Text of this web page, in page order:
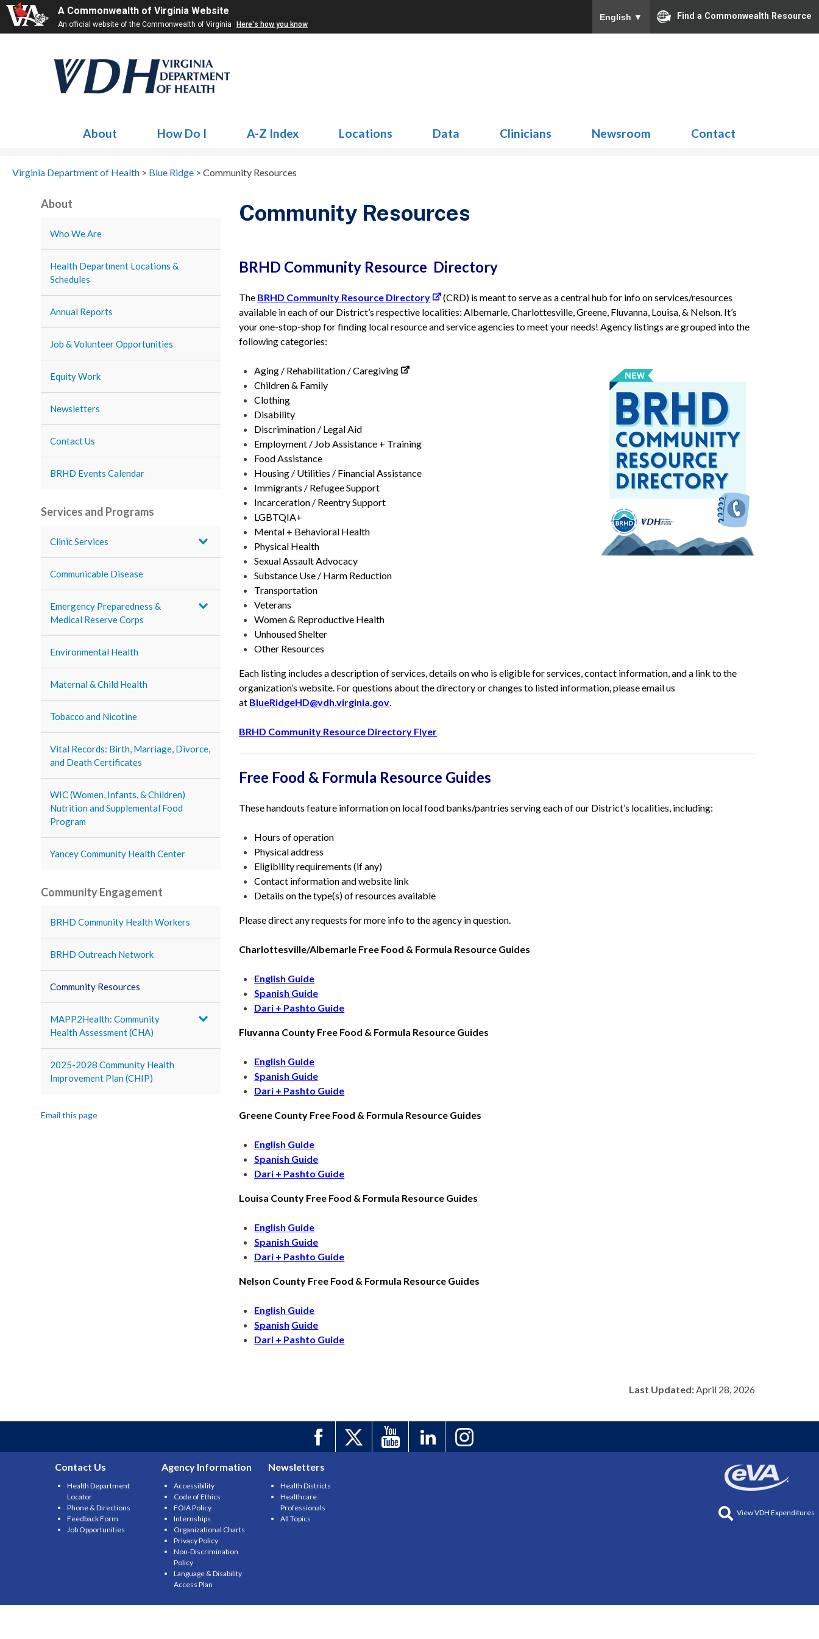
A Commonwealth of Virginia Website
An official website of the Commonwealth of Virginia Here's how you know
English ▼ Find a Commonwealth Resource
About How Do I A-Z Index Locations Data Clinicians Newsroom Contact
Virginia Department of Health > Blue Ridge > Community Resources
About
Who We Are
Health Department Locations &
Schedules
Annual Reports
Job & Volunteer Opportunities
Equity Work
Newsletters
Contact Us
BRHD Events Calendar
Services and Programs
Clinic Services
Communicable Disease
Emergency Preparedness &
Medical Reserve Corps
Environmental Health
Maternal & Child Health
Tobacco and Nicotine
Vital Records: Birth, Marriage, Divorce,
and Death Certificates
WIC (Women, Infants, & Children)
Nutrition and Supplemental Food
Program
Yancey Community Health Center
Community Engagement
BRHD Community Health Workers
BRHD Outreach Network
Community Resources
MAPP2Health: Community
Health Assessment (CHA)
2025-2028 Community Health
Improvement Plan (CHIP)
Email this page
Community Resources
BRHD Community Resource Directory
The BRHD Community Resource Directory
(CRD) is meant to serve as a central hub for info on services/resources
available in each of our District’s respective localities: Albemarle, Charlottesville, Greene, Fluvanna, Louisa, & Nelson. It’s
your one-stop-shop for finding local resource and service agencies to meet your needs! Agency listings are grouped into the
following categories:
Aging / Rehabilitation / Caregiving
Children & Family
Clothing
Disability
Discrimination / Legal Aid
Employment / Job Assistance + Training
Food Assistance
Housing / Utilities / Financial Assistance
Immigrants / Refugee Support
Incarceration / Reentry Support
LGBTQIA+
Mental + Behavioral Health
Physical Health
Sexual Assault Advocacy
Substance Use / Harm Reduction
Transportation
Veterans
Women & Reproductive Health
Unhoused Shelter
Other Resources
Each listing includes a description of services, details on who is eligible for services, contact information, and a link to the
organization’s website. For questions about the directory or changes to listed information, please email us
at BlueRidgeHD@vdh.virginia.gov.
BRHD Community Resource Directory Flyer
Free Food & Formula Resource Guides
These handouts feature information on local food banks/pantries serving each of our District’s localities, including:
Hours of operation
Physical address
Eligibility requirements (if any)
Contact information and website link
Details on the type(s) of resources available
Please direct any requests for more info to the agency in question.
Charlottesville/Albemarle Free Food & Formula Resource Guides
English Guide
Spanish Guide
Dari + Pashto Guide
Fluvanna County Free Food & Formula Resource Guides
English Guide
Spanish Guide
Dari + Pashto Guide
Greene County Free Food & Formula Resource Guides
English Guide
Spanish Guide
Dari + Pashto Guide
Louisa County Free Food & Formula Resource Guides
English Guide
Spanish Guide
Dari + Pashto Guide
Nelson County Free Food & Formula Resource Guides
English Guide
Spanish Guide
Dari + Pashto Guide
Last Updated:April 28, 2026
Contact Us
Health Department
Locator
Phone & Directions
Feedback Form
Job Opportunities
Agency Information
Accessibility
Code of Ethics
FOIA Policy
Internships
Organizational Charts
Privacy Policy
Non-Discrimination
Policy
Language & Disability
Access Plan
Newsletters
Health Districts
Healthcare
Professionals
All Topics
View VDH Expenditures